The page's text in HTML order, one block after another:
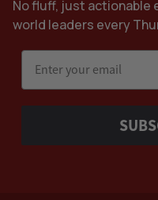
No fluff, just
world leaders every
Email